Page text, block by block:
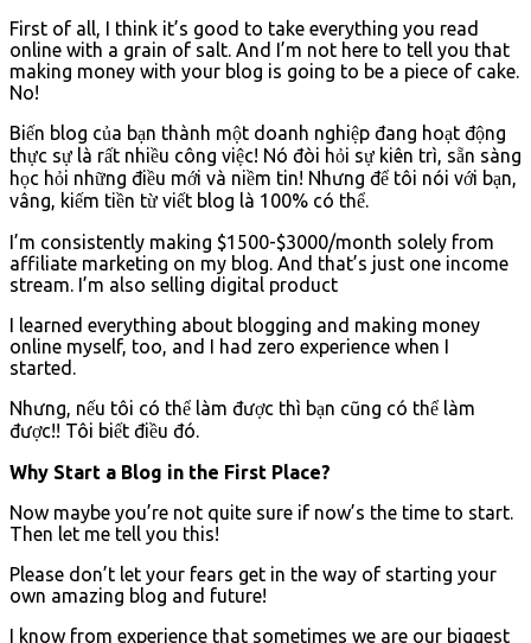
First of all, I think it’s good to take everything you read
online with a grain of salt. And I’m not here to tell you that
making money with your blog is going to be a piece of cake.
No!
Biến blog của bạn thành một doanh nghiệp đang hoạt động
thực sự là rất nhiều công việc! Nó đòi hỏi sự kiên trì, sẵn sàng
học hỏi những điều mới và niềm tin! Nhưng để tôi nói với bạn,
vâng, kiếm tiền từ viết blog là 100% có thể.
I’m consistently making $1500-$3000/month solely from
affiliate marketing on my blog. And that’s just one income
stream. I’m also selling digital product
I learned everything about blogging and making money
online myself, too, and I had zero experience when I
started.
Nhưng, nếu tôi có thể làm được thì bạn cũng có thể làm
được!! Tôi biết điều đó.
Why Start a Blog in the First Place?
Now maybe you’re not quite sure if now’s the time to start.
Then let me tell you this!
Please don’t let your fears get in the way of starting your
own amazing blog and future!
I know from experience that sometimes we are our biggest